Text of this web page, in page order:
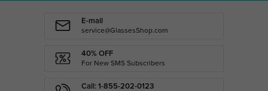
E-mail
service@GlassesShop.com
40% OFF
For New SMS Subscribers
Call: 1-855-202-0123